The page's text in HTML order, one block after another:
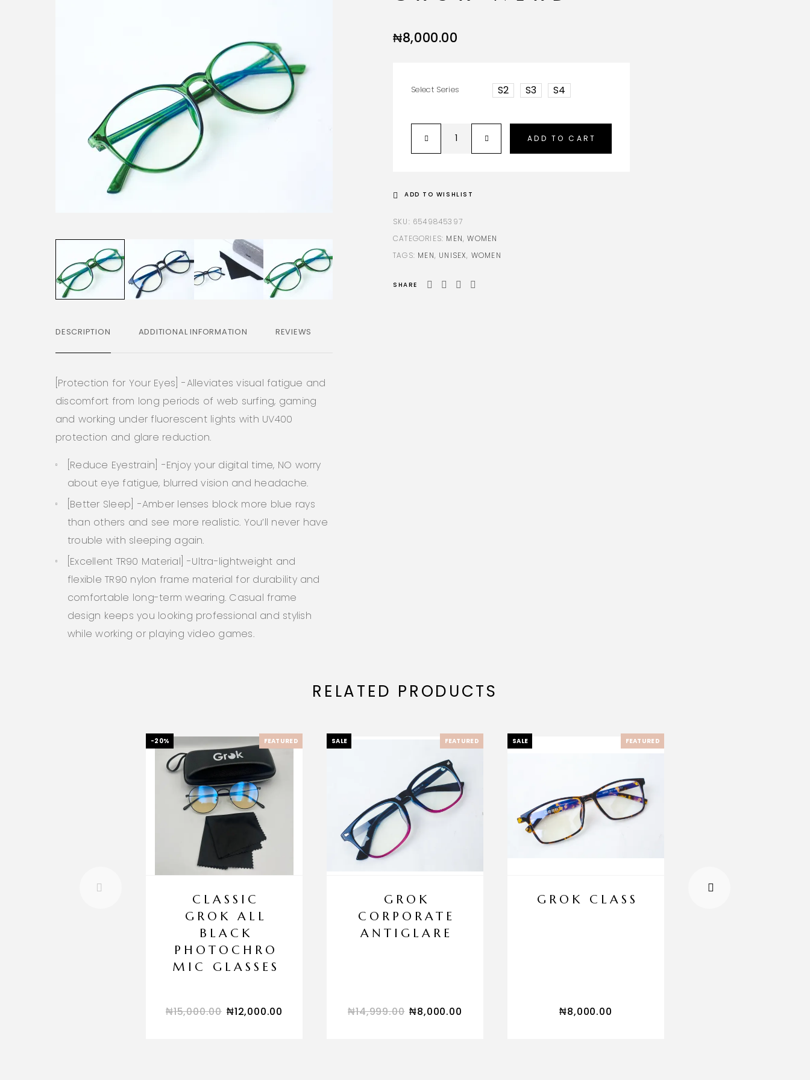
DESCRIPTION ADDITIONAL INFORMATION REVIEWS
[Protection for Your Eyes] -Alleviates visual fatigue and
discomfort from long periods of web surfing, gaming
and working under fluorescent lights with UV400
protection and glare reduction.
[Reduce Eyestrain] -Enjoy your digital time, NO worry
about eye fatigue, blurred vision and headache.
[Better Sleep] -Amber lenses block more blue rays
than others and see more realistic. You’ll never have
trouble with sleeping again.
[Excellent TR90 Material] -Ultra-lightweight and
flexible TR90 nylon frame material for durability and
comfortable long-term wearing. Casual frame
design keeps you looking professional and stylish
while working or playing video games.
₦8,000.00
Select Series S2 S3 S4
ADD TO CART
ADD TO WISHLIST
SKU: 6549845397
CATEGORIES: MEN,WOMEN
TAGS: MEN, UNISEX, WOMEN
SHARE
RELATED PRODUCTS
FEATURED
-20%
CLASSIC
GROK ALL
BLACK
PHOTOCHRO
MIC GLASSES
₦15,000.00 ₦12,000.00
FEATURED
SALE
GROK
CORPORATE
ANTIGLARE
₦14,999.00 ₦8,000.00
FEATURED
SALE
GROK CLASS
₦8,000.00